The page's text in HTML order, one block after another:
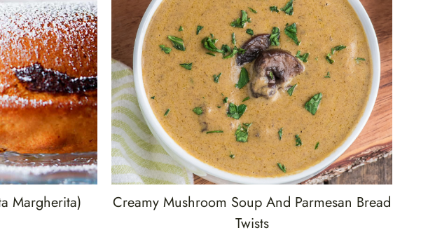
Margherita)
Creamy Mushroom Soup And Parmesan Bread
Twists